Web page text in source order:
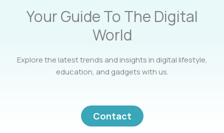
Your Guide To The Digital
World
Explore the latest trends and insights in digital lifestyle,
education, and gadgets with us.
Contact